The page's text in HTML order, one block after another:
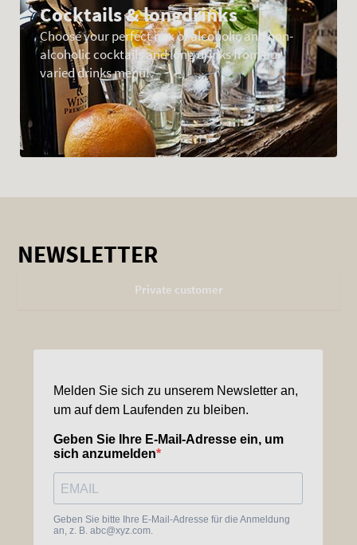
Cocktails & longdrinks
Choose your perfect mix of alcoholic and non-
alcoholic cocktails and long drinks from our
varied drinks menu!
NEWSLETTER
Private customer